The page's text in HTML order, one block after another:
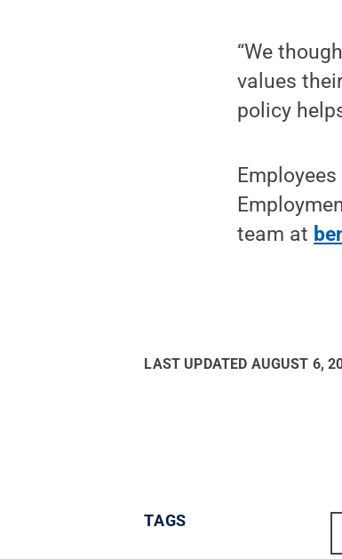
“We
values
policy
team at
LAST UPDATED AUGUST 6,
TAGS